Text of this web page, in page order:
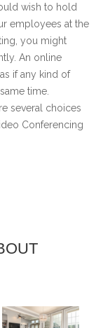
wish to hold
employees at the
you might
An online
if any kind of
time.
several choices
Conferencing